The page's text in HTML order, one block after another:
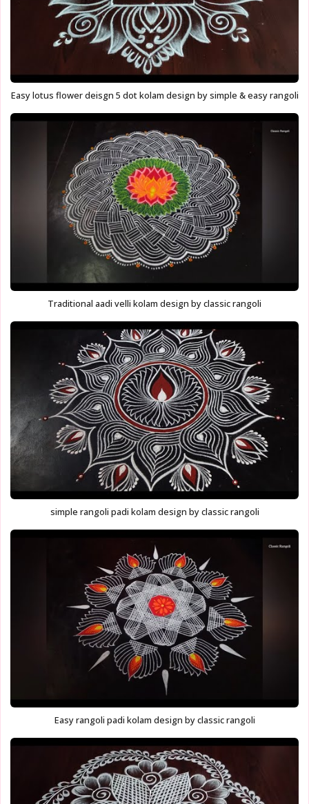
Easy lotus flower deisgn 5 dot kolam design by simple & easy rangoli
Traditional aadi velli kolam design by classic rangoli
simple rangoli padi kolam design by classic rangoli
Easy rangoli padi kolam design by classic rangoli